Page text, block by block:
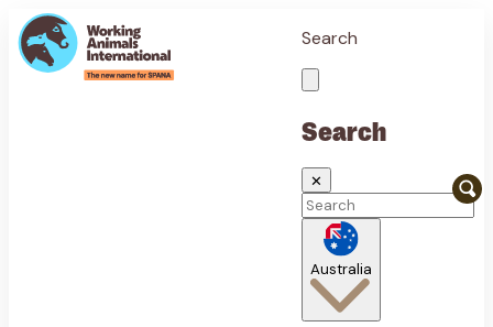
Search
Search
✕
Australia